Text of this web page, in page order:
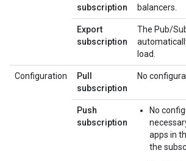
subscription
balancers.
Export
subscription
The Pub/
load.
Configuration
Pull
subscription
No
Push
subscription
No
apps in
the